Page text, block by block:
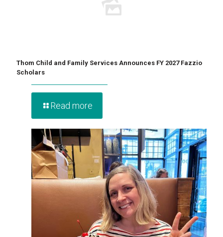
Thom Child and Family Services Announces FY 2027 Fazzio
Scholars
Read more